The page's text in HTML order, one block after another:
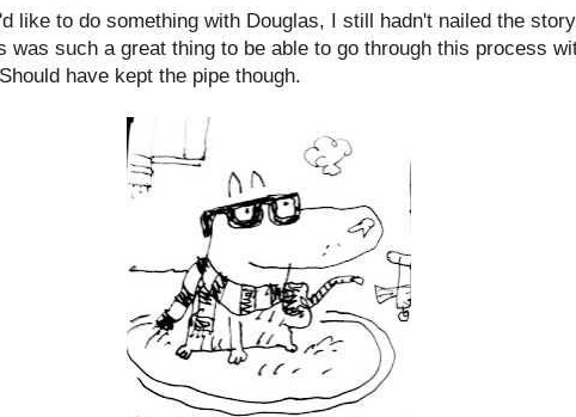
like to do something with Douglas, I still hadn't nailed the
was such a great thing to be able to go through this process
have kept the pipe though.